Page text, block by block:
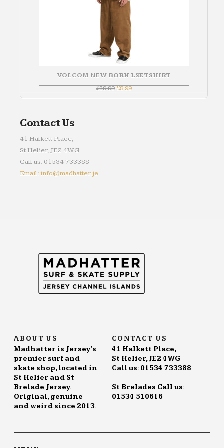
VOLCOM NEW BORN LSE TSHIRT
£29.99Original
was:
£8.99Current
is:
Contact Us
41 Halkett Place,
St Helier, JE2 4WG
Call us: 01534 733388
Email: info@madhatter.je
ABOUT US
Madhatter is Jersey's
premier surf and
skate shop, located in
St Helier and St
Brelade Jersey.
Original, genuine
and weird since 2013.
CONTACT US
41 Halkett Place,
St Helier, JE2 4WG
Call us: 01534 733388
St Brelades Call us:
01534 510616